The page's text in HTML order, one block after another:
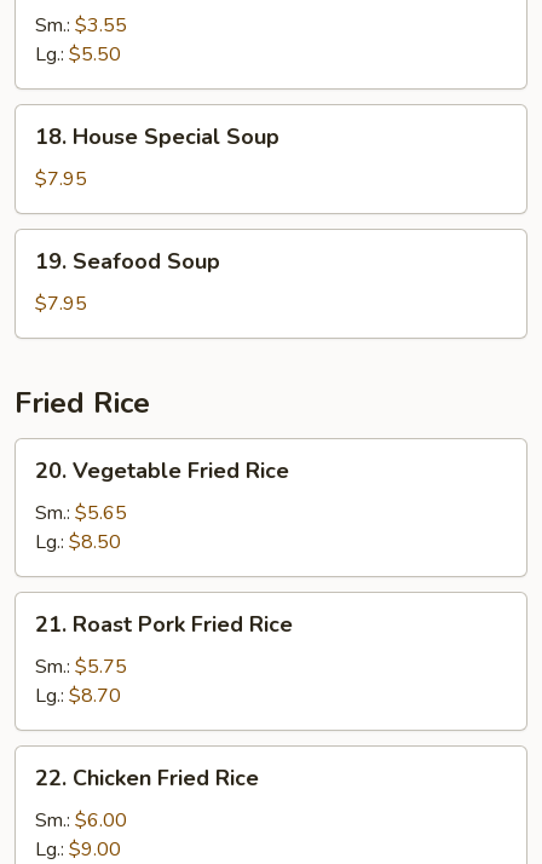
Rice
Soup
Sm.: $3.55
Lg.: $5.50
House
Special
Soup
18. House Special Soup
$7.95
Seafood
Soup
19. Seafood Soup
$7.95
Fried Rice
Vegetable
Fried
Rice
20. Vegetable Fried Rice
Sm.: $5.65
Lg.: $8.50
Roast
Pork
Fried
Rice
21. Roast Pork Fried Rice
Sm.: $5.75
Lg.: $8.70
Chicken
Fried
Rice
22. Chicken Fried Rice
Sm.: $6.00
Lg.: $9.00